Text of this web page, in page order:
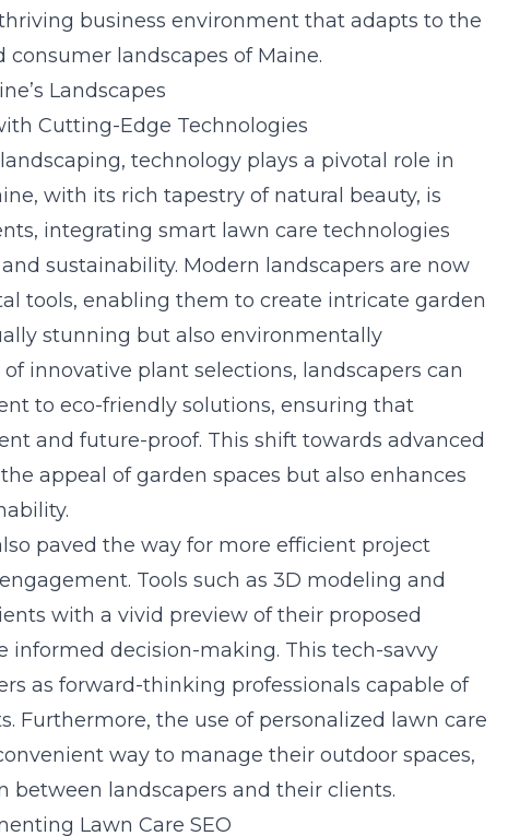
business environment that adapts to the
landscapes of Maine.
Landscapes
Cutting-Edge Technologies
technology plays a pivotal role in
with its rich tapestry of natural beauty, is
integrating smart lawn care technologies
sustainability. Modern landscapers are now
tools, enabling them to create intricate garden
stunning but also environmentally
innovative plant selections, landscapers can
to eco-friendly solutions, ensuring that
and future-proof. This shift towards advanced
appeal of garden spaces but also enhances
paved the way for more efficient project
Tools such as 3D modeling and
with a vivid preview of their proposed
informed decision-making. This tech-savvy
as forward-thinking professionals capable of
Furthermore, the use of personalized lawn care
way to manage their outdoor spaces,
between landscapers and their clients.
Lawn Care SEO